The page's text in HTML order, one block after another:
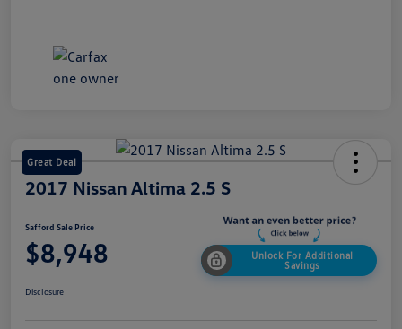
Great Deal
2017 Nissan Altima 2.5 S
Safford Sale Price
$8,948
Unlock For Additional
Savings
Disclosure